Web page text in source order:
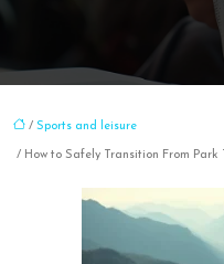
/ Sports and leisure
/ How to Safely Transition From